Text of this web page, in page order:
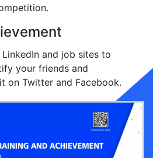
and job sites to
your friends and
on Twitter and Facebook.